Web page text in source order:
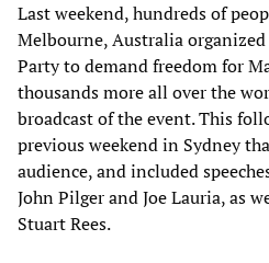
Last weekend, hundreds of
Melbourne, Australia
Party to demand freedom for
thousands more all over the
broadcast of the event. This
previous weekend in Sydney
audience, and included
John Pilger and Joe Lauria, as
Stuart Rees.